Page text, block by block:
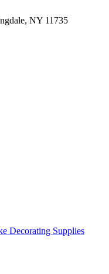
NY 11735
Decorating Supplies